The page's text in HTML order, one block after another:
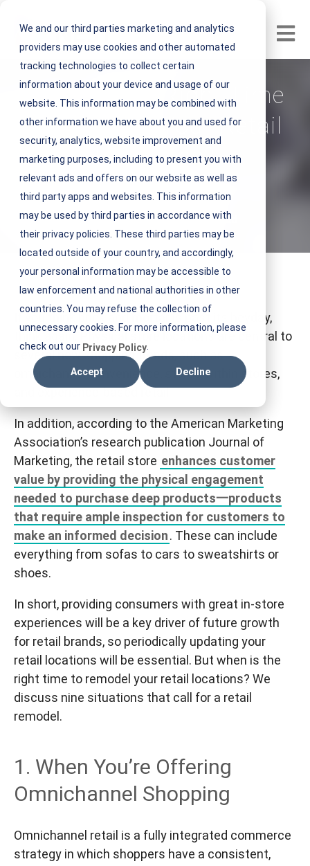
We and our third parties marketing and analytics
providers may use cookies and other automated
tracking technologies to collect certain
information about your device and usage of our
website. This information may be combined with
other information we have about you and used for
security, analytics, website improvement and
marketing purposes, including to present you with
relevant ads and offers on our website as well as
third party apps and websites. This information
may be used by third parties in accordance with
their privacy policies. These third parties may be
located outside of your country, and accordingly,
your personal information may be accessible to
law enforcement and national authorities in other
countries. You may refuse the collection of
unnecessary cookies. For more information, please
check out our Privacy Policy
Accept Decline
Open
When is the Right Time
to Remodel Your Retail
Locations?
NEST IFM
V
i
e
w
N
E
S
T
September 28, 2022 4 minute read
If you think brick and mortar is past its heyday,
think again. Physical store locations are central to
several new shopping trends, such as
omnichannel convenience, stores within stores,
and experience-based retail.
In addition, according to the American Marketing
Association’s research publication Journal of
Marketing, the retail store enhances customer
value by providing the physical engagement
needed to purchase deep products一products
that require ample inspection for customers to
make an informed decision. These can include
everything from sofas to cars to sweatshirts or
shoes.
In short, providing consumers with great in-store
experiences will be a key driver of future growth
for retail brands, so periodically updating your
retail locations will be essential. But when is the
right time to remodel your retail locations? We
discuss nine situations that call for a retail
remodel.
1. When You’re Offering
Omnichannel Shopping
Omnichannel retail is a fully integrated commerce
strategy in which shoppers have a consistent,